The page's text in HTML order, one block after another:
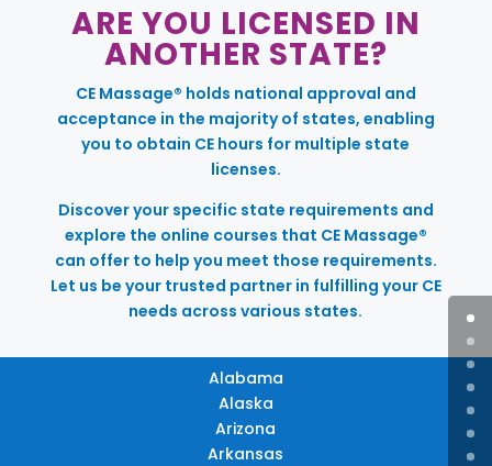
ARE YOU LICENSED IN
ANOTHER STATE?
CE Massage® holds national approval and
acceptance in the majority of states, enabling
you to obtain CE hours for multiple state
licenses.
Discover your specific state requirements and
explore the online courses that CE Massage®
can offer to help you meet those requirements.
Let us be your trusted partner in fulfilling your CE
needs across various states.
Alabama
Alaska
Arizona
Arkansas